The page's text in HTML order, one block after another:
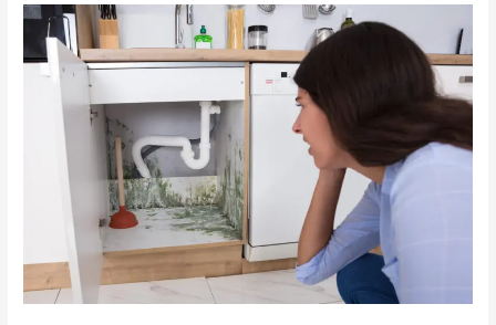
Mold
Prevention
and
Hawaii:
Complete
Oahu
Property
Owners